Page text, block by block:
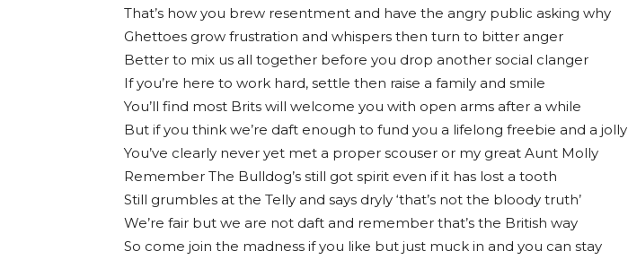
That’s how you brew resentment and have the angry public asking why
Ghettoes grow frustration and whispers then turn to bitter anger
Better to mix us all together before you drop another social clanger
If you’re here to work hard, settle then raise a family and smile
You’ll find most Brits will welcome you with open arms after a while
But if you think we’re daft enough to fund you a lifelong freebie and a jolly
You’ve clearly never yet met a proper scouser or my great Aunt Molly
Remember The Bulldog’s still got spirit even if it has lost a tooth
Still grumbles at the Telly and says dryly ‘that’s not the bloody truth’
We’re fair but we are not daft and remember that’s the British way
So come join the madness if you like but just muck in and you can stay